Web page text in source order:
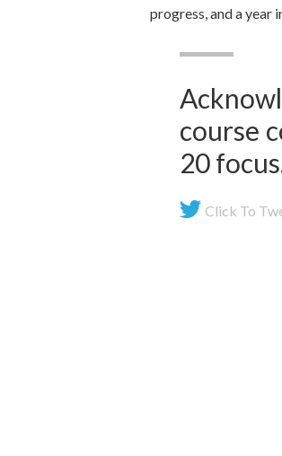
progress, and a year
course
20
Click To